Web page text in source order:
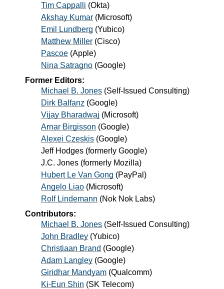
Tim Cappalli (Okta)
Akshay Kumar (Microsoft)
Emil Lundberg (Yubico)
Matthew Miller (Cisco)
Pascoe (Apple)
Nina Satragno (Google)
Former Editors:
Michael B. Jones (Self-Issued Consulting)
Dirk Balfanz (Google)
Vijay Bharadwaj (Microsoft)
Arnar Birgisson (Google)
Alexei Czeskis (Google)
Jeff Hodges (formerly Google)
J.C. Jones (formerly Mozilla)
Hubert Le Van Gong (PayPal )
Angelo Liao (Microsoft)
Rolf Lindemann (Nok Nok Labs)
Contributors:
Michael B. Jones (Self-Issued Consulting)
John Bradley (Yubico)
Christiaan Brand (Google)
Adam Langley (Google)
Giridhar Mandyam (Qualcomm)
Ki-Eun Shin (SK Telecom)